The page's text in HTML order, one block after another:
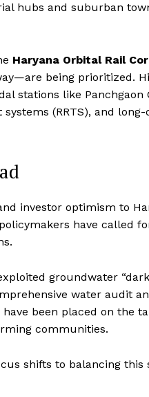
hubs and suburban
Haryana Orbital Rail
being prioritized.
stations like Panchgaon
(RRTS), and
investor optimism to
have called
groundwater “dark
water audit
been placed on the
communities.
shifts to balancing